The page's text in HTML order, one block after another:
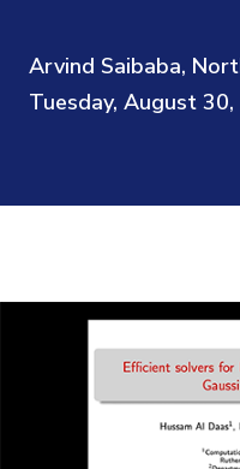
Arvind Saibaba,
Tuesday, August